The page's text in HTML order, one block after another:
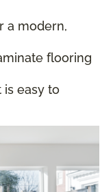
a modern,
flooring
easy to